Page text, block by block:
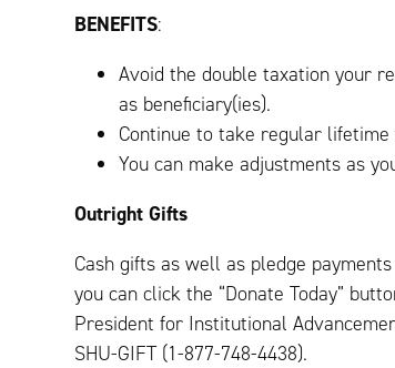
BENEFITS:
Avoid the double taxation your
as beneficiary(ies).
Continue to take regular
You can make adjustments as
Outright Gifts
Cash gifts as well as pledge
you can click the “Donate Today”
President for Institutional
SHU-GIFT (1-877-748-4438).